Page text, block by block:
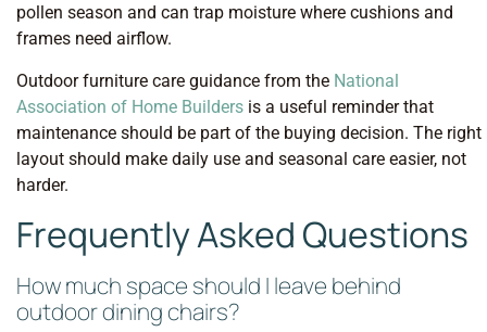
pollen season and can trap moisture where cushions and
frames need airflow.
Outdoor furniture care guidance from the National
Association of Home Builders is a useful reminder that
maintenance should be part of the buying decision. The right
layout should make daily use and seasonal care easier, not
harder.
Frequently Asked Questions
How much space should I leave behind
outdoor dining chairs?